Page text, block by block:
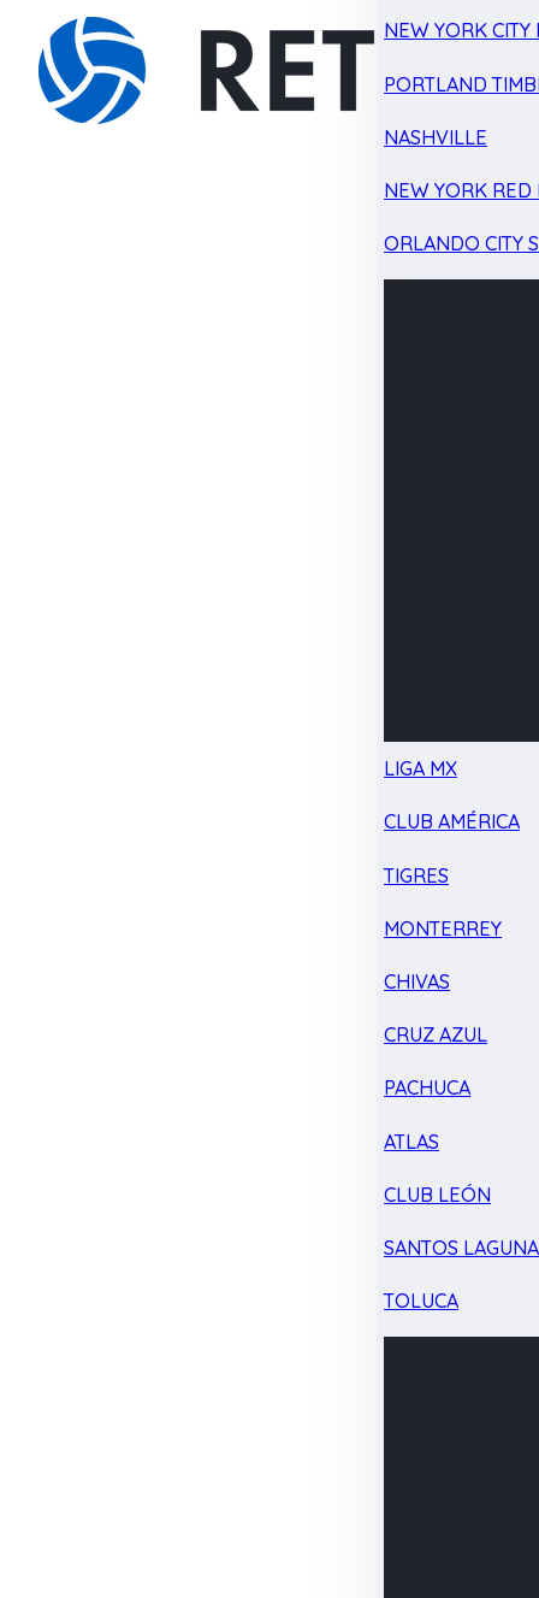
NEW YORK CITY
PORTLAND
NASHVILLE
NEW YORK RED
ORLANDO CITY
LIGA MX
CLUB AMÉRICA
TIGRES
MONTERREY
CHIVAS
CRUZ AZUL
PACHUCA
ATLAS
CLUB LEÓN
SANTOS LAGUNA
TOLUCA